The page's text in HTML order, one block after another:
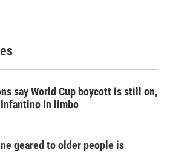
say World Cup boycott is still on,
Infantino in limbo
geared to older people is